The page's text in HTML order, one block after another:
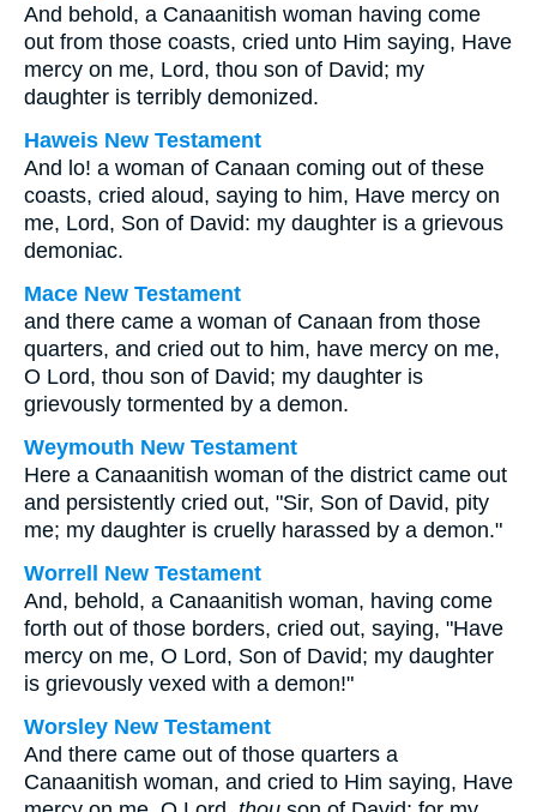
And behold, a Canaanitish woman having come
out from those coasts, cried unto Him saying, Have
mercy on me, Lord, thou son of David; my
daughter is terribly demonized.
Haweis New Testament
And lo! a woman of Canaan coming out of these
coasts, cried aloud, saying to him, Have mercy on
me, Lord, Son of David: my daughter is a grievous
demoniac.
Mace New Testament
and there came a woman of Canaan from those
quarters, and cried out to him, have mercy on me,
O Lord, thou son of David; my daughter is
grievously tormented by a demon.
Weymouth New Testament
Here a Canaanitish woman of the district came out
and persistently cried out, "Sir, Son of David, pity
me; my daughter is cruelly harassed by a demon."
Worrell New Testament
And, behold, a Canaanitish woman, having come
forth out of those borders, cried out, saying, "Have
mercy on me, O Lord, Son of David; my daughter
is grievously vexed with a demon!"
Worsley New Testament
And there came out of those quarters a
Canaanitish woman, and cried to Him saying, Have